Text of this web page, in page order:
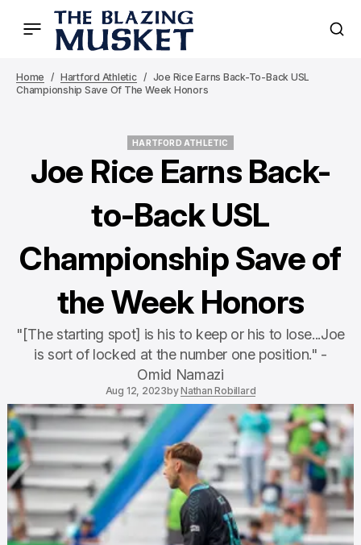
Home Hartford Athletic
Joe Rice Earns Back-To-Back USL
Championship Save Of The Week Honors
HARTFORD ATHLETIC
Joe Rice Earns Back-
to-Back USL
Championship Save of
the Week Honors
"[The starting spot] is his to keep or his to lose...Joe
is sort of locked at the number one position." -
Omid Namazi
Aug 12, 2023byNathan Robillard